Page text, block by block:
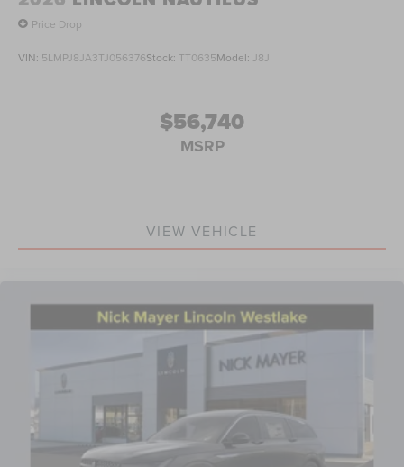
Price Drop
VIN: 5LMPJ8JA3TJ056376Stock: TT0635Model: J8J
$56,740
MSRP
VIEW VEHICLE